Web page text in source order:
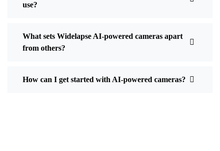
use?
What sets Widelapse AI-powered cameras apart
from others?
How can I get started with AI-powered cameras?